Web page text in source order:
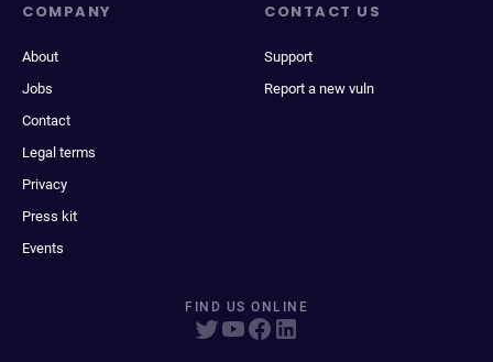
COMPANY
About
Jobs
Contact
Legal terms
Privacy
Press kit
Events
CONTACT US
Support
Report a new vuln
FIND US ONLINE